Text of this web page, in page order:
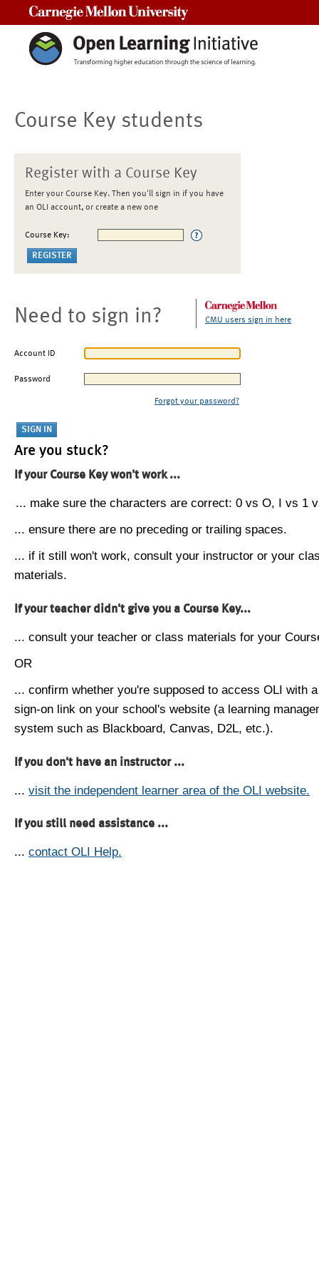
Course Key students
Register with a Course Key
Enter your Course Key. Then you'll sign in if you have
an OLI account, or create a new one
Course Key:
Need to sign in? CMU users sign in here
Account ID
Password
Forgot your password?
Are you stuck?
If your Course Key won't work ...
... make sure the characters are correct: 0 vs O, I vs 1
... ensure there are no preceding or trailing spaces.
... if it still won't work, consult your instructor or your
materials.
If your teacher didn't give you a Course Key...
... consult your teacher or class materials for your
OR
... confirm whether you're supposed to access OLI with
sign-on link on your school's website (a learning
system such as Blackboard, Canvas, D2L, etc.).
If you don't have an instructor ...
... visit the independent learner area of the OLI website.
If you still need assistance ...
... contact OLI Help.